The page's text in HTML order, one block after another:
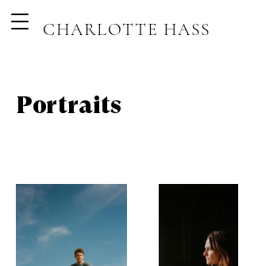
CHARLOTTE HASS
Portraits